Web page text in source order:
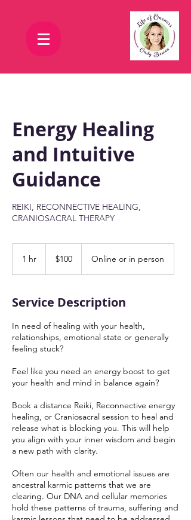
Energy Healing
and Intuitive
Guidance
REIKI, RECONNECTIVE HEALING,
CRANIOSACRAL THERAPY
1 hr
dollars$100 Online or in person
Service Description
In need of healing with your health,
relationships, emotional state or generally
feeling stuck?
Feel like you need an energy boost to get
your health and mind in balance again?
Book a distance Reiki, Reconnective energy
healing, or Craniosacral session to heal and
release what is blocking you. This will help
you align with your inner wisdom and begin
a new path with clarity.
Often our health and emotional issues are
ancestral karmic patterns that we are
clearing. Our DNA and cellular memories
hold these patterns of trauma, suffering and